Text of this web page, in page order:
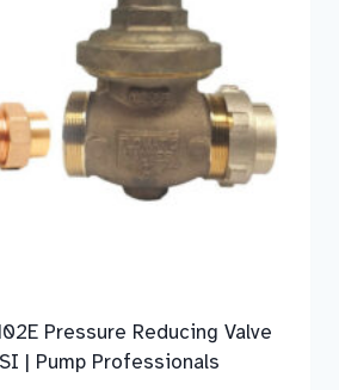
Pressure Reducing Valve
| Pump Professionals